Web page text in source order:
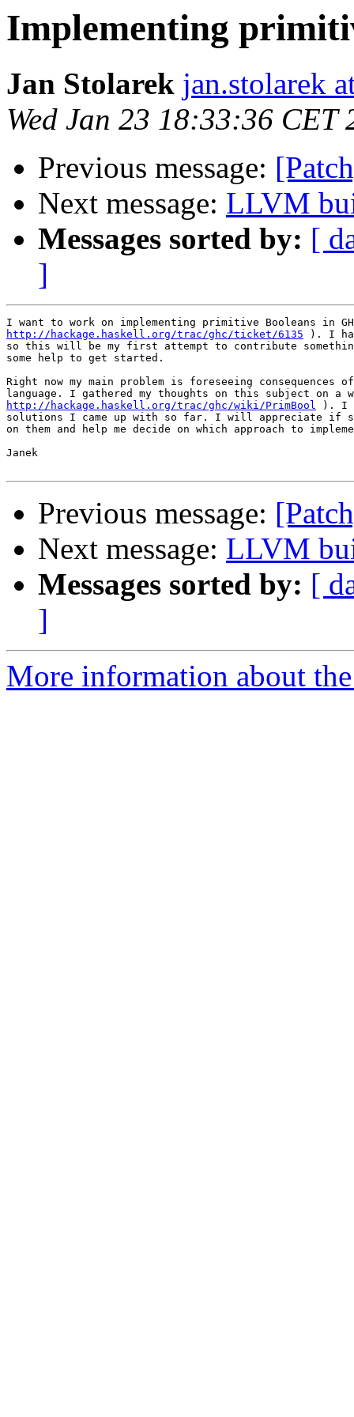
Implementing
Jan Stolarek jan.stolarek
Wed Jan 23 18:33:36 CET
Previous message:
Next message: LLVM
Messages sorted by: [
]
http://hackage.haskell.org/trac/ghc/ticket/6135 ). I
so this will be my first attempt to contribute
some help to get started.
Right now my main problem is foreseeing
http://hackage.haskell.org/trac/ghc/wiki/PrimBool ). I
solutions I came up with so far. I will appreciate if
on them and help me decide on which approach to
Janek
Previous message:
Next message: LLVM
Messages sorted by: [
]
More information about